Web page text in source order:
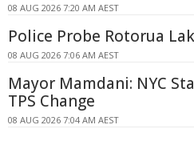
08 AUG 2026 7:20 AM AEST
Police Probe Rotorua
08 AUG 2026 7:06 AM AEST
Mayor Mamdani: NYC
TPS Change
08 AUG 2026 7:04 AM AEST